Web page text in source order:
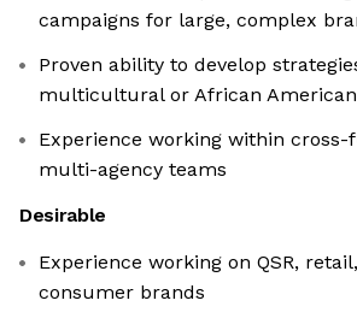
campaigns for large, complex
Proven ability to develop
multicultural or African
Experience working within cross-
multi-agency teams
Desirable
Experience working on QSR,
consumer brands